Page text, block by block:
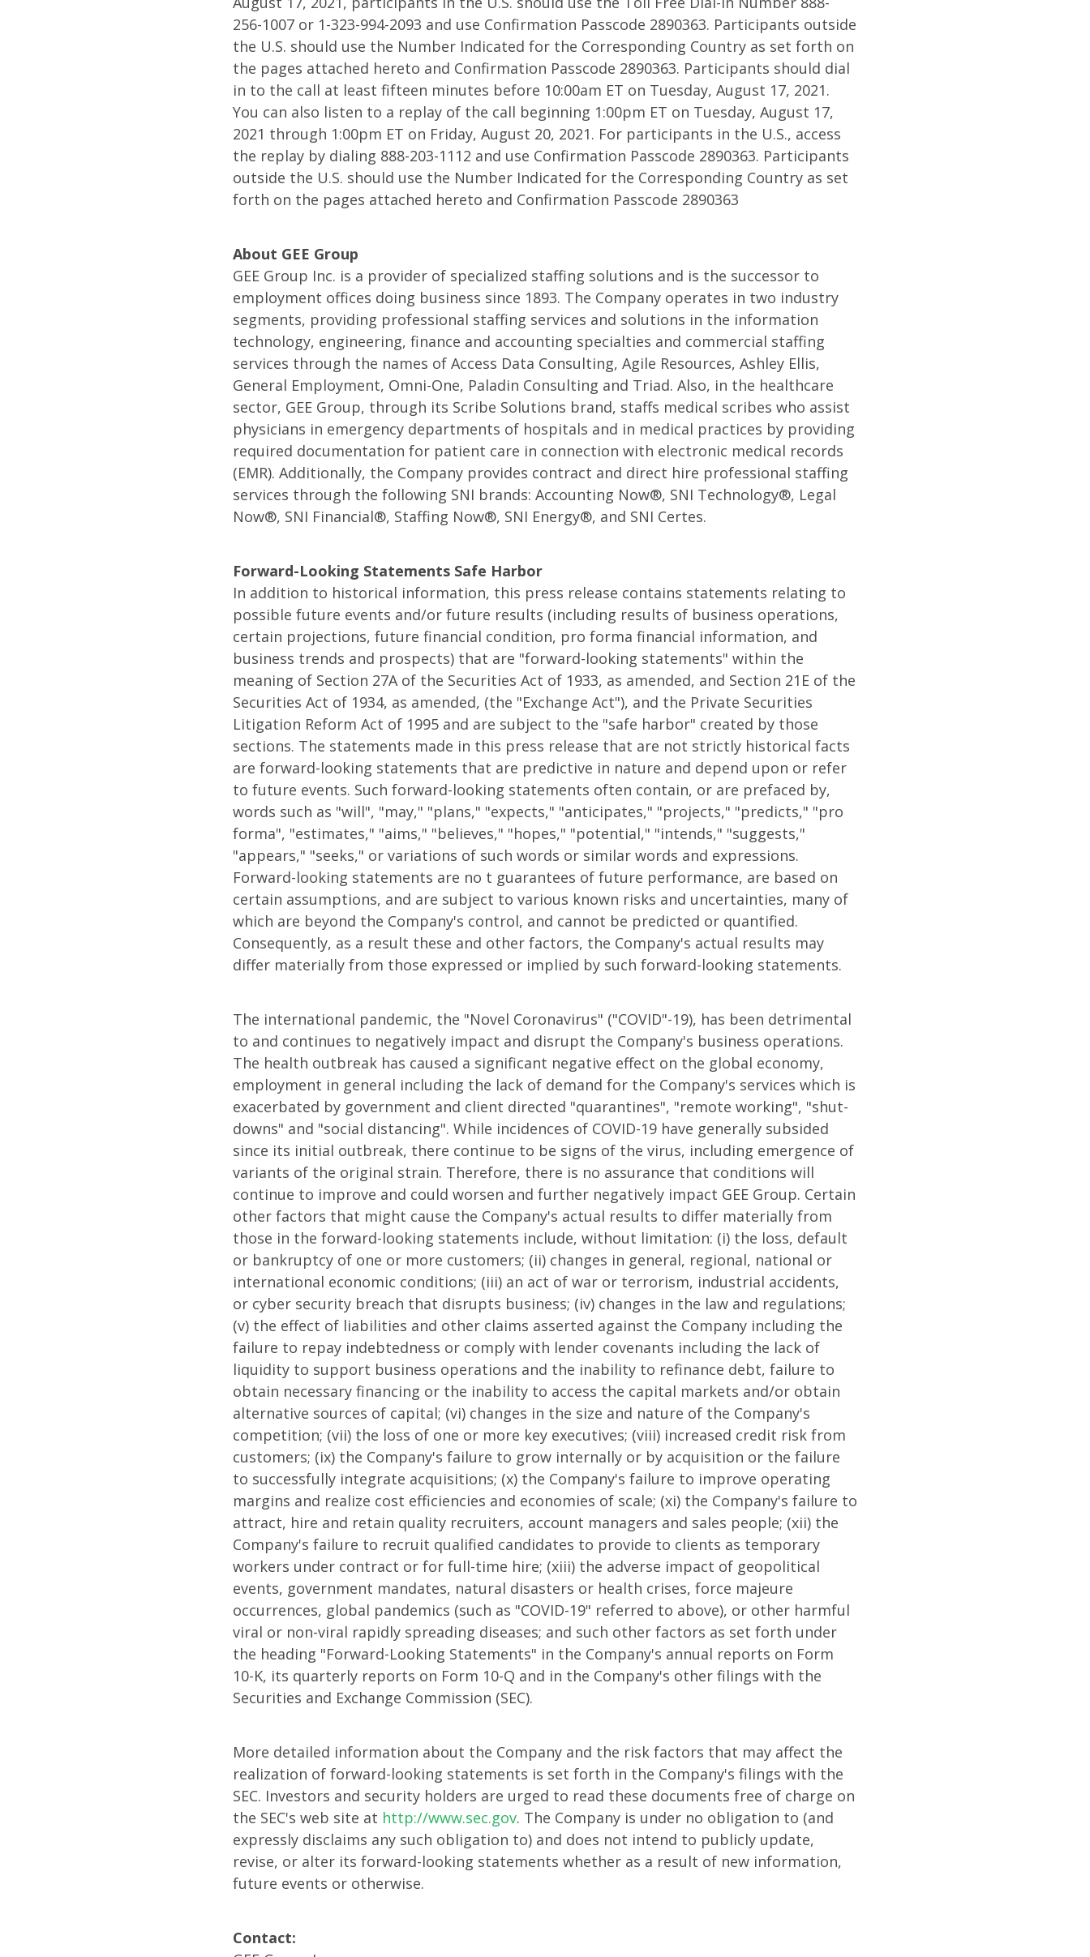
Third
Quarter
and
Conference
Call
256-1007 or 1-323-994-2093 and use Confirmation Passcode 2890363. Participants outside
the U.S. should use the Number Indicated for the Corresponding Country as set forth on
the pages attached hereto and Confirmation Passcode 2890363. Participants should dial
in to the call at least fifteen minutes before 10:00am ET on Tuesday, August 17, 2021.
You can also listen to a replay of the call beginning 1:00pm ET on Tuesday, August 17,
2021 through 1:00pm ET on Friday, August 20, 2021. For participants in the U.S., access
the replay by dialing 888-203-1112 and use Confirmation Passcode 2890363. Participants
outside the U.S. should use the Number Indicated for the Corresponding Country as set
forth on the pages attached hereto and Confirmation Passcode 2890363
About GEE Group
GEE Group Inc. is a provider of specialized staffing solutions and is the successor to
employment offices doing business since 1893. The Company operates in two industry
segments, providing professional staffing services and solutions in the information
technology, engineering, finance and accounting specialties and commercial staffing
services through the names of Access Data Consulting, Agile Resources, Ashley Ellis,
General Employment, Omni-One, Paladin Consulting and Triad. Also, in the healthcare
sector, GEE Group, through its Scribe Solutions brand, staffs medical scribes who assist
physicians in emergency departments of hospitals and in medical practices by providing
required documentation for patient care in connection with electronic medical records
(EMR). Additionally, the Company provides contract and direct hire professional staffing
services through the following SNI brands: Accounting Now®, SNI Technology®, Legal
Now®, SNI Financial®, Staffing Now®, SNI Energy®, and SNI Certes.
Forward-Looking Statements Safe Harbor
In addition to historical information, this press release contains statements relating to
possible future events and/or future results (including results of business operations,
certain projections, future financial condition, pro forma financial information, and
business trends and prospects) that are "forward-looking statements" within the
meaning of Section 27A of the Securities Act of 1933, as amended, and Section 21E of the
Securities Act of 1934, as amended, (the "Exchange Act"), and the Private Securities
Litigation Reform Act of 1995 and are subject to the "safe harbor" created by those
sections. The statements made in this press release that are not strictly historical facts
are forward-looking statements that are predictive in nature and depend upon or refer
to future events. Such forward-looking statements often contain, or are prefaced by,
words such as "will", "may," "plans," "expects," "anticipates," "projects," "predicts," "pro
forma", "estimates," "aims," "believes," "hopes," "potential," "intends," "suggests,"
"appears," "seeks," or variations of such words or similar words and expressions.
Forward-looking statements are no t guarantees of future performance, are based on
certain assumptions, and are subject to various known risks and uncertainties, many of
which are beyond the Company's control, and cannot be predicted or quantified.
Consequently, as a result these and other factors, the Company's actual results may
differ materially from those expressed or implied by such forward-looking statements.
The international pandemic, the "Novel Coronavirus" ("COVID"-19), has been detrimental
to and continues to negatively impact and disrupt the Company's business operations.
The health outbreak has caused a significant negative effect on the global economy,
employment in general including the lack of demand for the Company's services which is
exacerbated by government and client directed "quarantines", "remote working", "shut-
downs" and "social distancing". While incidences of COVID-19 have generally subsided
since its initial outbreak, there continue to be signs of the virus, including emergence of
variants of the original strain. Therefore, there is no assurance that conditions will
continue to improve and could worsen and further negatively impact GEE Group. Certain
other factors that might cause the Company's actual results to differ materially from
those in the forward-looking statements include, without limitation: (i) the loss, default
or bankruptcy of one or more customers; (ii) changes in general, regional, national or
international economic conditions; (iii) an act of war or terrorism, industrial accidents,
or cyber security breach that disrupts business; (iv) changes in the law and regulations;
(v) the effect of liabilities and other claims asserted against the Company including the
failure to repay indebtedness or comply with lender covenants including the lack of
liquidity to support business operations and the inability to refinance debt, failure to
obtain necessary financing or the inability to access the capital markets and/or obtain
alternative sources of capital; (vi) changes in the size and nature of the Company's
competition; (vii) the loss of one or more key executives; (viii) increased credit risk from
customers; (ix) the Company's failure to grow internally or by acquisition or the failure
to successfully integrate acquisitions; (x) the Company's failure to improve operating
margins and realize cost efficiencies and economies of scale; (xi) the Company's failure to
attract, hire and retain quality recruiters, account managers and sales people; (xii) the
Company's failure to recruit qualified candidates to provide to clients as temporary
workers under contract or for full-time hire; (xiii) the adverse impact of geopolitical
events, government mandates, natural disasters or health crises, force majeure
occurrences, global pandemics (such as "COVID-19" referred to above), or other harmful
viral or non-viral rapidly spreading diseases; and such other factors as set forth under
the heading "Forward-Looking Statements" in the Company's annual reports on Form
10-K, its quarterly reports on Form 10-Q and in the Company's other filings with the
Securities and Exchange Commission (SEC).
More detailed information about the Company and the risk factors that may affect the
realization of forward-looking statements is set forth in the Company's filings with the
SEC. Investors and security holders are urged to read these documents free of charge on
the SEC's web site at http://www.sec.gov. The Company is under no obligation to (and
expressly disclaims any such obligation to) and does not intend to publicly update,
revise, or alter its forward-looking statements whether as a result of new information,
future events or otherwise.
Contact: